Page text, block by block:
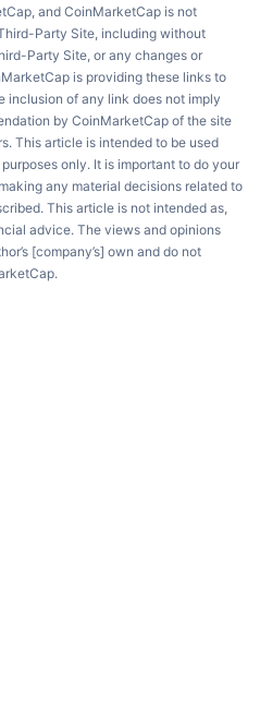
and CoinMarketCap is not
Party Site, including without
Party Site, or any changes or
is providing these links to
inclusion of any link does not imply
by CoinMarketCap of the site
This article is intended to be used
only. It is important to do your
any material decisions related to
This article is not intended as,
advice. The views and opinions
[company’s] own and do not